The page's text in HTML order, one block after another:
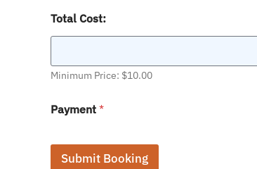
h
a
t
e
S
t
r
Total Cost:
Minimum Price: $10.00
Payment *
Submit Booking